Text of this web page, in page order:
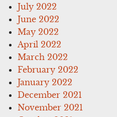
July 2022
June 2022
May 2022
April 2022
March 2022
February 2022
January 2022
December 2021
November 2021